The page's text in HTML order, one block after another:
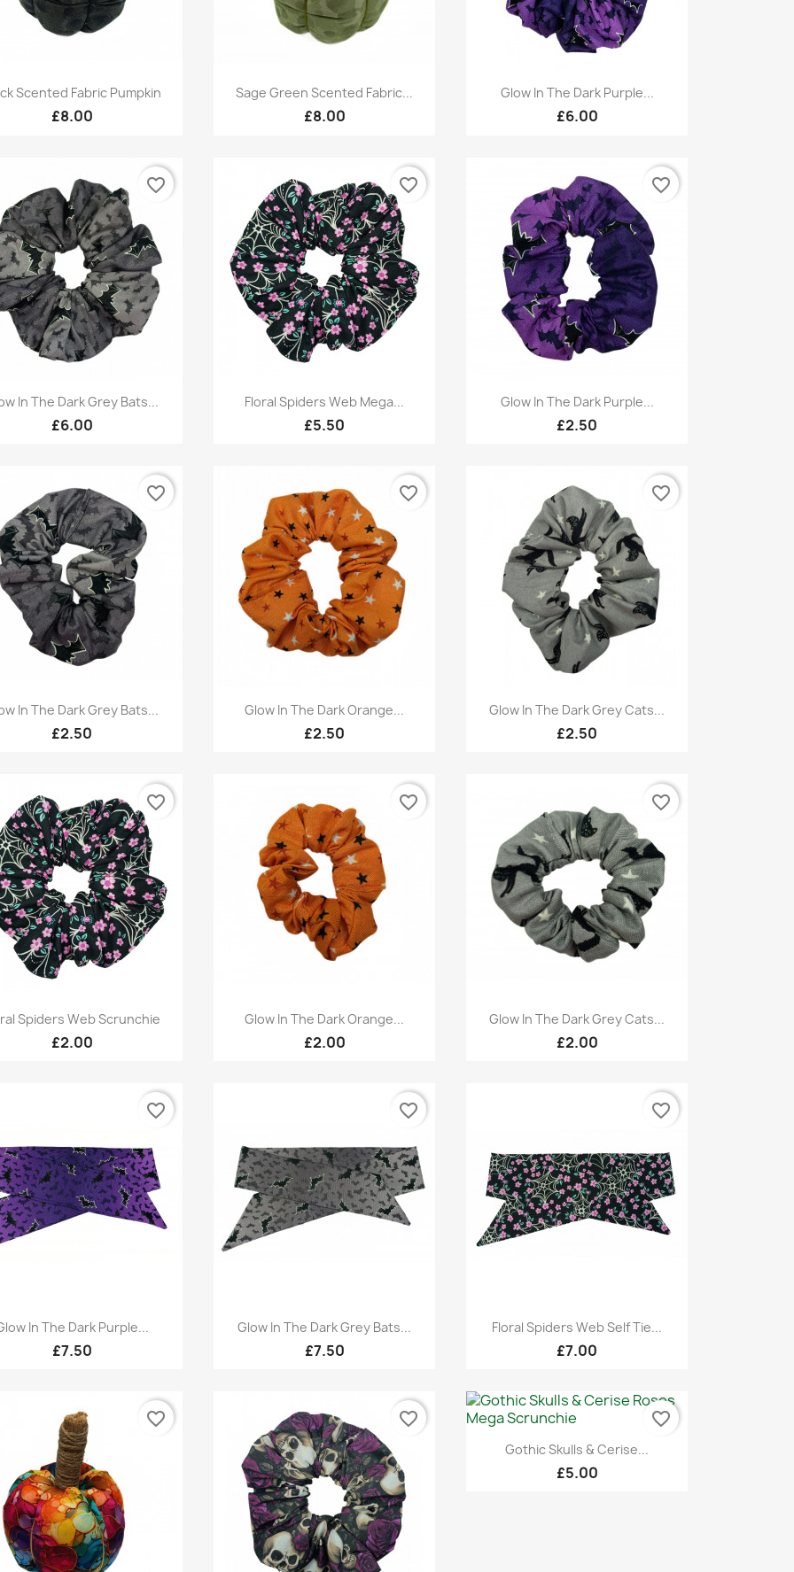
Quick view
Scented Fabric Pumpkin
£8.00
Quick view
Sage Green Scented Fabric...
£8.00
Quick view
Glow In The Dark Purple...
£6.00
Quick view
In The Dark Grey Bats...
£6.00
favorite_border
Quick view
Floral Spiders Web Mega...
£5.50
favorite_border
Quick view
Glow In The Dark Purple...
£2.50
favorite_border
Quick view
In The Dark Grey Bats...
£2.50
favorite_border
Quick view
Glow In The Dark Orange...
£2.50
favorite_border
Quick view
Glow In The Dark Grey Cats...
£2.50
favorite_border
Quick view
Spiders Web Scrunchie
£2.00
favorite_border
Quick view
Glow In The Dark Orange...
£2.00
favorite_border
Quick view
Glow In The Dark Grey Cats...
£2.00
favorite_border
Quick view
In The Dark Purple...
£7.50
favorite_border
Quick view
Glow In The Dark Grey Bats...
£7.50
favorite_border
Quick view
Floral Spiders Web Self Tie...
£7.00
favorite_border
favorite_border
favorite_border
Quick view
Gothic Skulls & Cerise...
£5.00
favorite_border